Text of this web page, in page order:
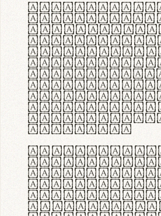
Quisque
fabrica
meminit,
sicut lana
nappa, vel
aute irure
velit esse
fugiat
id velit ut
faucibus.
In
aut
utuntur.
tincidunt
lorem